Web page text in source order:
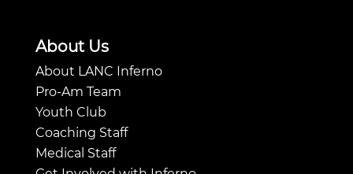
About Us
About LANC Inferno
Pro-Am Team
Youth Club
Coaching Staff
Medical Staff